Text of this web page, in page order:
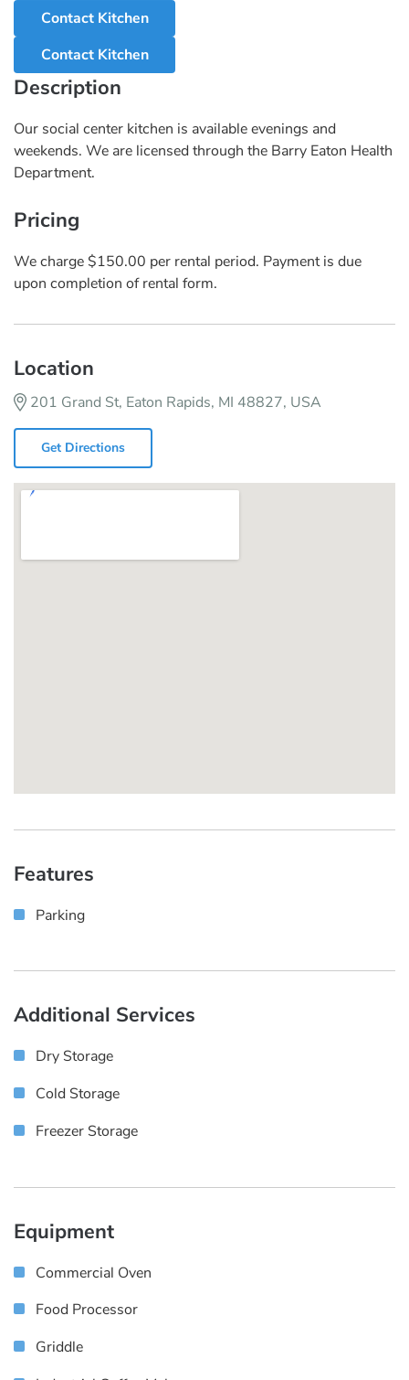
Contact Kitchen
Contact Kitchen
Description
Our social center kitchen is available evenings and
weekends. We are licensed through the Barry Eaton Health
Department.
Pricing
We charge $150.00 per rental period. Payment is due
upon completion of rental form.
Location
201 Grand St, Eaton Rapids, MI 48827, USA
Get Directions
Features
Parking
Additional Services
Dry Storage
Cold Storage
Freezer Storage
Equipment
Commercial Oven
Food Processor
Griddle